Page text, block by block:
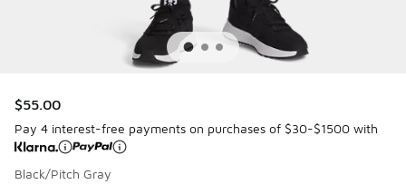
$55.00
Pay 4 interest-free payments on purchases of $30-$1500 with
Black/Pitch Gray